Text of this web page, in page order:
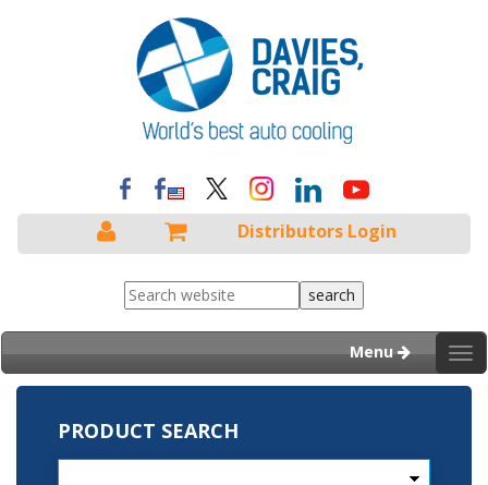
Distributors Login
Menu
PRODUCT SEARCH